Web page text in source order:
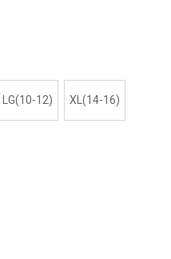
LG(10-12) XL(14-16)